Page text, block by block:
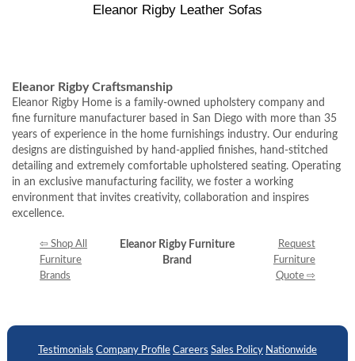
Eleanor Rigby Leather Sofas
Eleanor Rigby Craftsmanship
Eleanor Rigby Home is a family-owned upholstery company and
fine furniture manufacturer based in San Diego with more than 35
years of experience in the home furnishings industry. Our enduring
designs are distinguished by hand-applied finishes, hand-stitched
detailing and extremely comfortable upholstered seating. Operating
in an exclusive manufacturing facility, we foster a working
environment that invites creativity, collaboration and inspires
excellence.
⇦ Shop All
Furniture
Brands
Eleanor Rigby Furniture
Brand
Request
Furniture
Quote ⇨
Testimonials Company Profile Careers Sales Policy Nationwide